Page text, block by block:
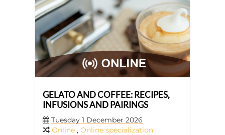
GELATO AND COFFEE: RECIPES,
INFUSIONS AND PAIRINGS
Tuesday 1 December 2026
Online , Online specialization